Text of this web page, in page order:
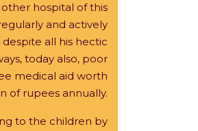
hospital of this
and actively
all his hectic
today also, poor
medical aid worth
of rupees annually.
to the children by